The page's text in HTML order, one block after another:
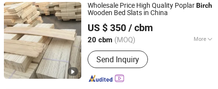
Wood Board
Wholesale Price High Quality PoplarBirch
Wooden Bed Slats in China
US $ 350 / cbm
20 cbm (MOQ) More
Grade :Grade One
Send Inquiry
Cao County Jiusi Woods Co., Ltd.
Shandong, China
Since 2023